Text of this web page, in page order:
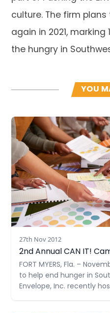
culture. The firm
again in 2021, marking
the hungry in
YOU
27th Nov 2012
2nd Annual CAN IT!
FORT MYERS, Fla. –
to help end hunger in
Envelope, Inc. recently
Read more